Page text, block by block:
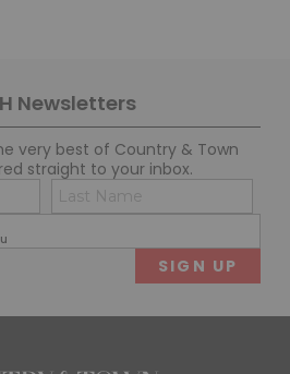
Newsletters
very best of Country & Town
straight to your inbox.
Name
(Required)
(Required)